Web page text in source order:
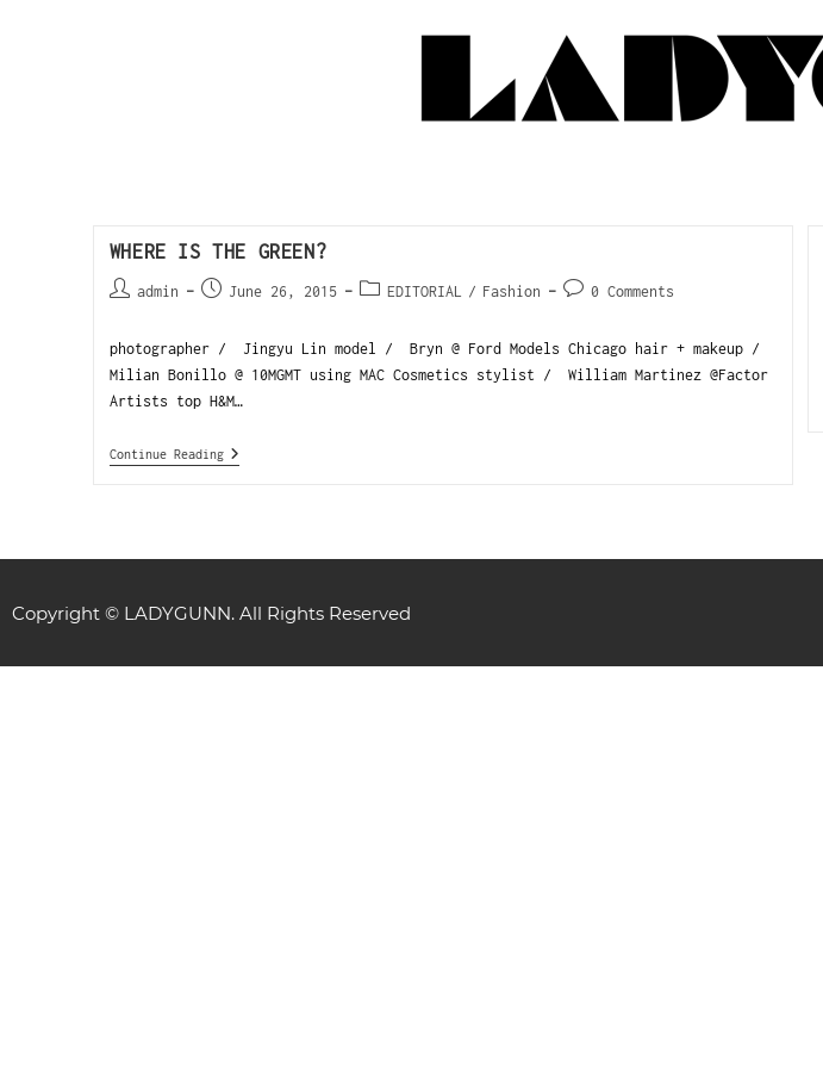
WHERE IS THE GREEN?
admin June 26, 2015 EDITORIAL / Fashion 0 Comments
photographer / Jingyu Lin model / Bryn @ Ford Models Chicago hair + makeup /
Milian Bonillo @ 10MGMT using MAC Cosmetics stylist / William Martinez @Factor
Artists top H&M…
Continue Reading
Copyright © LADYGUNN. All Rights Reserved